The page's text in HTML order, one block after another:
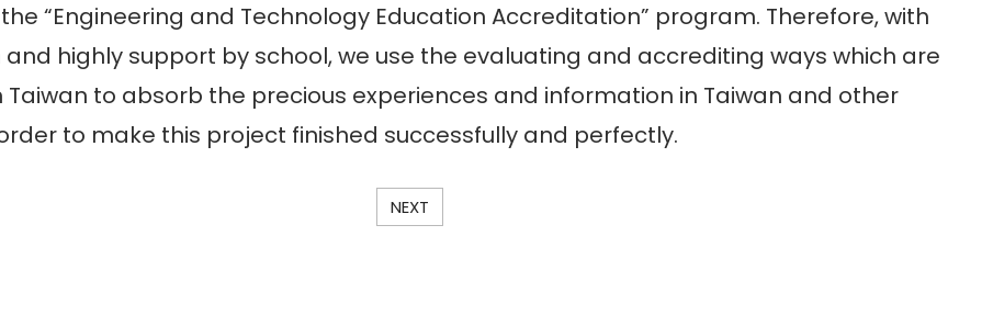
“Engineering and Technology Education Accreditation” program. Therefore, with
highly support by school, we use the evaluating and accrediting ways which are
Taiwan to absorb the precious experiences and information in Taiwan and other
to make this project finished successfully and perfectly.
NEXT